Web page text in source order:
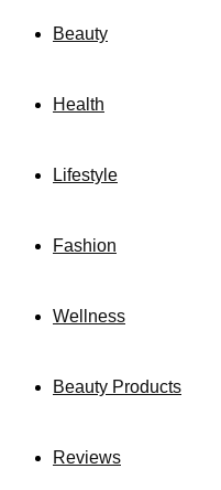
Beauty
Health
Lifestyle
Fashion
Wellness
Beauty Products
Reviews